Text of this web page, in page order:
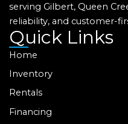
serving Gilbert, Queen
reliability, and customer-
Quick Links
Home
Inventory
Rentals
Financing